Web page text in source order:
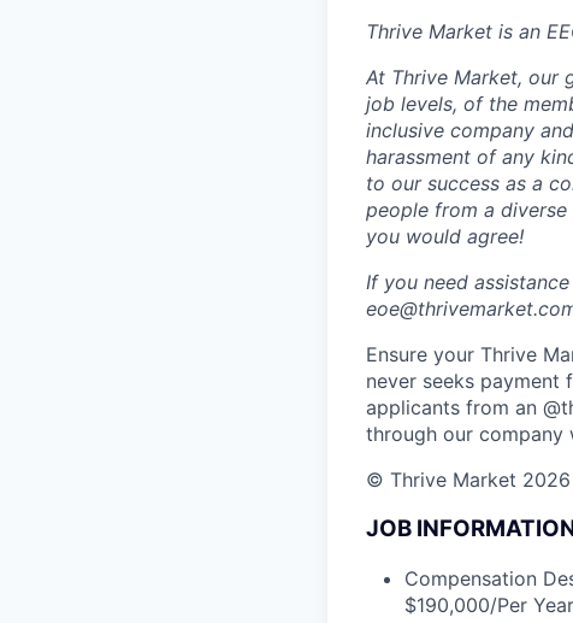
Thrive Market is an
At Thrive Market, our
job levels, of the
inclusive company
harassment of any
to our success as a
people from a
you would agree!
If you need
Ensure your Thrive
never seeks
applicants from an
through our company
© Thrive Market
JOB
Compensation
$190,000/Per